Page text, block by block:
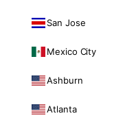
San Jose
Mexico City
Ashburn
Atlanta